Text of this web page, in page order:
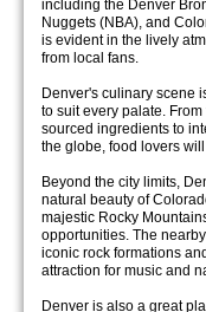
including the Denver
Nuggets (NBA), and
is evident in the lively
from local fans.
Denver's culinary scene
to suit every palate.
sourced ingredients to
the globe, food lovers
Beyond the city limits,
natural beauty of
majestic Rocky
opportunities. The
iconic rock formations
attraction for music and
Denver is also a great